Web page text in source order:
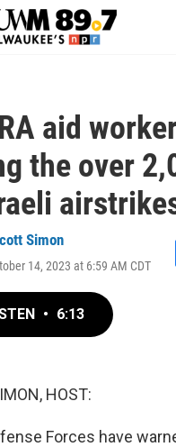
aid
the over
Simon
14, 2023 at 6:59 AM CDT
• 6:13
HOST:
Forces have